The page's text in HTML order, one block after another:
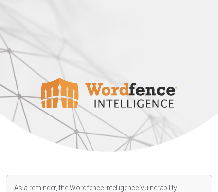
As a reminder, the Wordfence Intelligence Vulnerability